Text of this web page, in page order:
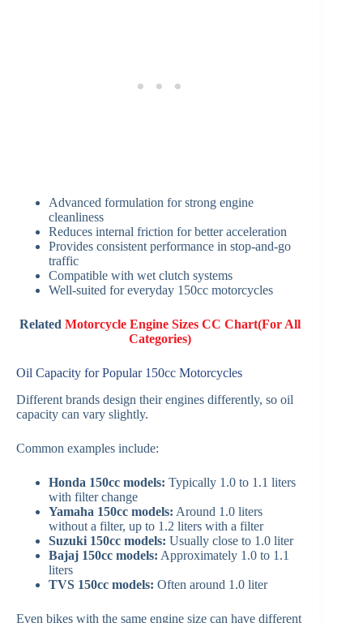
Advanced formulation for strong engine
cleanliness
Reduces internal friction for better acceleration
Provides consistent performance in stop-and-go
traffic
Compatible with wet clutch systems
Well-suited for everyday 150cc motorcycles
Related Motorcycle Engine Sizes CC Chart(For All
Categories)
Oil Capacity for Popular 150cc Motorcycles
Different brands design their engines differently, so oil
capacity can vary slightly.
Common examples include:
Honda 150cc models: Typically 1.0 to 1.1 liters
with filter change
Yamaha 150cc models: Around 1.0 liters
without a filter, up to 1.2 liters with a filter
Suzuki 150cc models: Usually close to 1.0 liter
Bajaj 150cc models: Approximately 1.0 to 1.1
liters
TVS 150cc models: Often around 1.0 liter
Even bikes with the same engine size can have different